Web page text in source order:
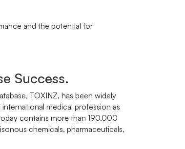
and the potential for
Success.
TOXINZ, has been widely
medical profession as
contains more than 190,000
chemicals, pharmaceuticals,